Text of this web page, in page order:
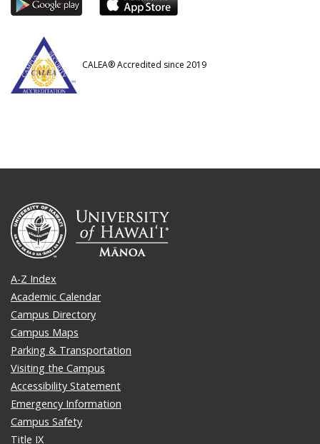
CALEA® Accredited since 2019
A-Z Index
Academic Calendar
Campus Directory
Campus Maps
Parking & Transportation
Visiting the Campus
Accessibility Statement
Emergency Information
Campus Safety
Title IX